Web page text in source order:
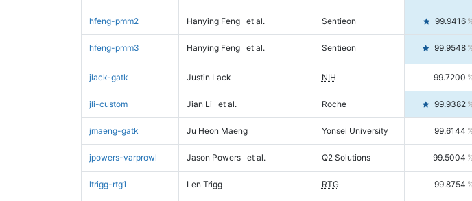
hfeng-pmm2 Hanying Feng et al. Sentieon 99.9416
hfeng-pmm3 Hanying Feng et al. Sentieon 99.9548
jlack-gatk Justin Lack NIH 99.7200
jli-custom Jian Li et al. Roche 99.9382
jmaeng-gatk Ju Heon Maeng Yonsei University 99.6144
jpowers-varprowl Jason Powers et al. Q2 Solutions 99.5004
ltrigg-rtg1 Len Trigg RTG 99.8754